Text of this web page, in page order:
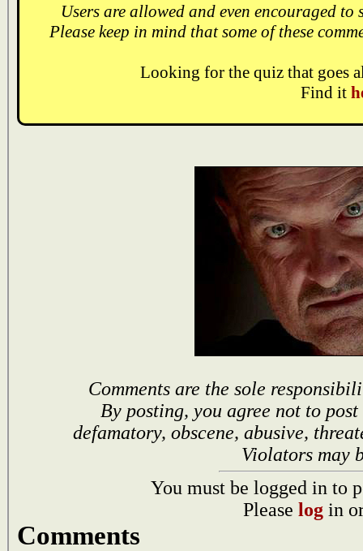
Users are allowed and even encouraged
Please keep in mind that some of these
Looking for the quiz that goes
Find it
Comments are the sole
By posting, you agree not to
defamatory, obscene, abusive,
Violators may
You must be logged in to
Please log in
Comments